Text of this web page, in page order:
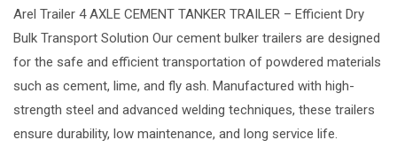
Arel Trailer 4 AXLE CEMENT TANKER TRAILER – Efficient Dry
Bulk Transport Solution Our cement bulker trailers are designed
for the safe and efficient transportation of powdered materials
such as cement, lime, and fly ash. Manufactured with high-
strength steel and advanced welding techniques, these trailers
ensure durability, low maintenance, and long service life.